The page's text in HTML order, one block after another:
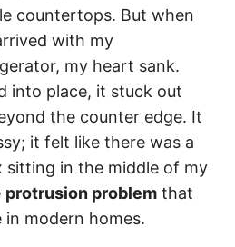
countertops. But when
with my
my heart sank.
into place, it stuck out
the counter edge. It
it felt like there was a
sitting in the middle of my
protrusion problem that
modern homes.